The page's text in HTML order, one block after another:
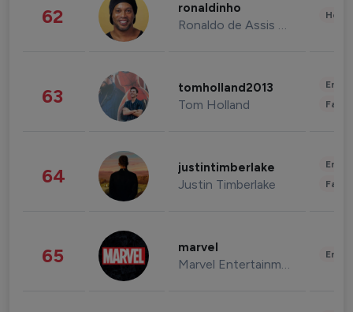
62 ronaldinho
Ronaldo de Assis Moreira
63 tomholland2013
Tom Holland
64 justintimberlake
Justin Timberlake
65 marvel
Marvel Entertainment